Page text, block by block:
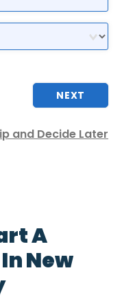
NEXT
and Decide Later
A
New